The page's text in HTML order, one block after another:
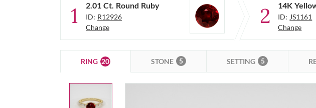
1 2.01 Ct. Round Ruby
ID: R12926
Change
2 14K
ID: JS1161
Change
RING 20 STONE 5 SETTING 5